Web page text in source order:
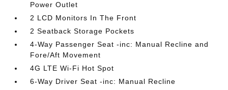
Power Outlet
2 LCD Monitors In The Front
2 Seatback Storage Pockets
4-Way Passenger Seat -inc: Manual Recline and
Fore/Aft Movement
4G LTE Wi-Fi Hot Spot
6-Way Driver Seat -inc: Manual Recline